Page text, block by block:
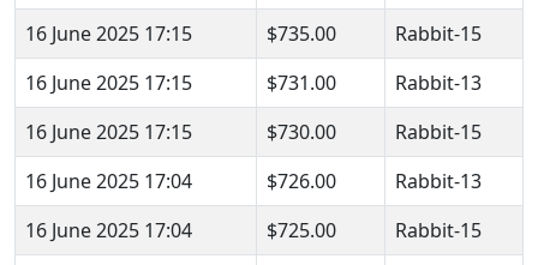
16 June 2025 17:15
$735.00
Rabbit-15
16 June 2025 17:15
$731.00
Rabbit-13
16 June 2025 17:15
$730.00
Rabbit-15
16 June 2025 17:04
$726.00
Rabbit-13
16 June 2025 17:04
$725.00
Rabbit-15